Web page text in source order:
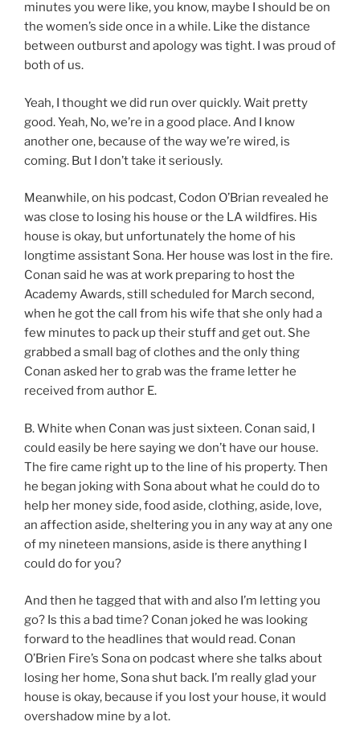
minutes you were like, you know, maybe I should be on
the women’s side once in a while. Like the distance
between outburst and apology was tight. I was proud of
both of us.
Yeah, I thought we did run over quickly. Wait pretty
good. Yeah, No, we’re in a good place. And I know
another one, because of the way we’re wired, is
coming. But I don’t take it seriously.
Meanwhile, on his podcast, Codon O’Brian revealed he
was close to losing his house or the LA wildfires. His
house is okay, but unfortunately the home of his
longtime assistant Sona. Her house was lost in the fire.
Conan said he was at work preparing to host the
Academy Awards, still scheduled for March second,
when he got the call from his wife that she only had a
few minutes to pack up their stuff and get out. She
grabbed a small bag of clothes and the only thing
Conan asked her to grab was the frame letter he
received from author E.
B. White when Conan was just sixteen. Conan said, I
could easily be here saying we don’t have our house.
The fire came right up to the line of his property. Then
he began joking with Sona about what he could do to
help her money side, food aside, clothing, aside, love,
an affection aside, sheltering you in any way at any one
of my nineteen mansions, aside is there anything I
could do for you?
And then he tagged that with and also I’m letting you
go? Is this a bad time? Conan joked he was looking
forward to the headlines that would read. Conan
O’Brien Fire’s Sona on podcast where she talks about
losing her home, Sona shut back. I’m really glad your
house is okay, because if you lost your house, it would
overshadow mine by a lot.